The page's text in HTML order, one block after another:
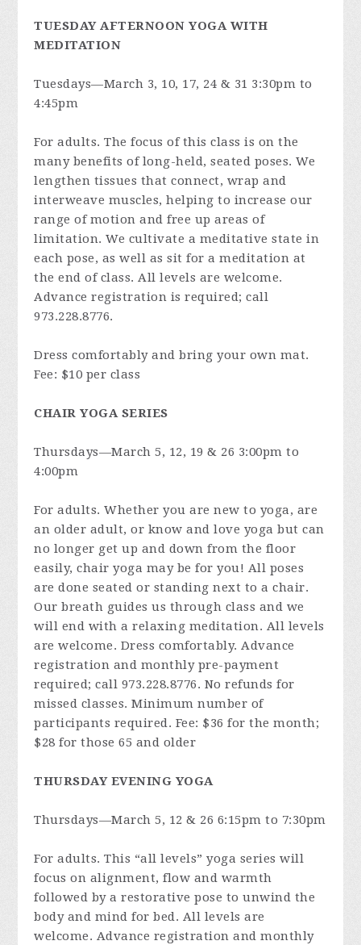
TUESDAY AFTERNOON YOGA WITH
MEDITATION
Tuesdays—March 3, 10, 17, 24 & 31 3:30pm to
4:45pm
For adults. The focus of this class is on the
many benefits of long-held, seated poses. We
lengthen tissues that connect, wrap and
interweave muscles, helping to increase our
range of motion and free up areas of
limitation. We cultivate a meditative state in
each pose, as well as sit for a meditation at
the end of class. All levels are welcome.
Advance registration is required; call
973.228.8776.
Dress comfortably and bring your own mat.
Fee: $10 per class
CHAIR YOGA SERIES
Thursdays—March 5, 12, 19 & 26 3:00pm to
4:00pm
For adults. Whether you are new to yoga, are
an older adult, or know and love yoga but can
no longer get up and down from the floor
easily, chair yoga may be for you! All poses
are done seated or standing next to a chair.
Our breath guides us through class and we
will end with a relaxing meditation. All levels
are welcome. Dress comfortably. Advance
registration and monthly pre-payment
required; call 973.228.8776. No refunds for
missed classes. Minimum number of
participants required. Fee: $36 for the month;
$28 for those 65 and older
THURSDAY EVENING YOGA
Thursdays—March 5, 12 & 26 6:15pm to 7:30pm
For adults. This “all levels” yoga series will
focus on alignment, flow and warmth
followed by a restorative pose to unwind the
body and mind for bed. All levels are
welcome. Advance registration and monthly